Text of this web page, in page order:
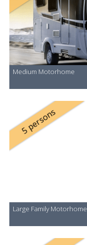
Medium Motorhome
5 persons
Large Family Motorhome